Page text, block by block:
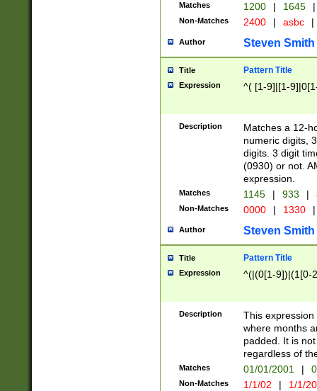
Matches 1200 | 1645 |
Non-Matches 2400 | asbc |
Author Steven Smith
Title Pattern Title
Expression ^( [1-9]|[1-
Description
Matches a 12-
numeric digits,
digits. 3 digit
(0930) or not.
expression.
Matches 1145 | 933 |
Non-Matches 0000 | 1330 |
Author Steven Smith
Title Pattern Title
Expression ^(|(0[1-9])|(1[0-
Description
This
where months
padded. It is
regardless of
Matches 01/01/2001 |
Non-Matches 1/1/02 | 1/1/